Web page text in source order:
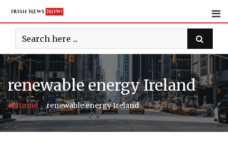
content
renewable energy Ireland
Home-renewable energy Ireland